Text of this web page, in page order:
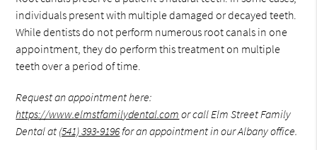
individuals present with multiple damaged or decayed teeth.
While dentists do not perform numerous root canals in one
appointment, they do perform this treatment on multiple
teeth over a period of time.
Request an appointment here:
https://www.elmstfamilydental.com or call Elm Street Family
Dental at (541) 393-9196for an appointment in our Albany office.